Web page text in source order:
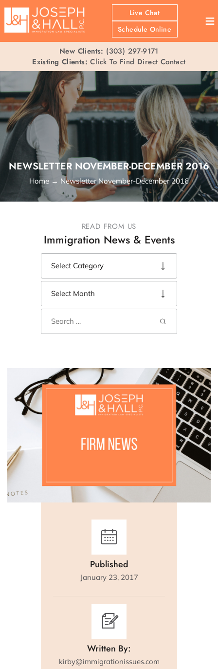
Live Chat
Schedule Online
≡
New Clients: (303) 297-9171
Existing Clients: Click To Find Direct Contact
NEWSLETTER NOVEMBER-DECEMBER 2016
Home → Newsletter November-December 2016
READ FROM US
Immigration News & Events
Published
January 23, 2017
Written By:
kirby@immigrationissues.com